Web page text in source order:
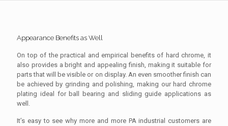
Appearance Benefits as Well
On top of the practical and empirical benefits of hard chrome, it
also provides a bright and appealing finish, making it suitable for
parts that will be visible or on display. An even smoother finish can
be achieved by grinding and polishing, making our hard chrome
plating ideal for ball bearing and sliding guide applications as
well.
It’s easy to see why more and more PA industrial customers are